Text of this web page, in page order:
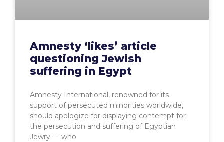
Amnesty ‘likes’ article
questioning Jewish
suffering in Egypt
Amnesty International, renowned for its
support of persecuted minorities worldwide,
should apologize for displaying contempt for
the persecution and suffering of Egyptian
Jewry — who